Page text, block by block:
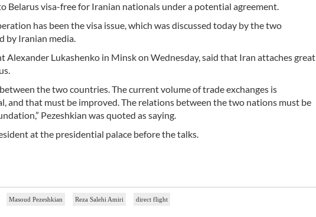
Belarus visa-free for Iranian nationals under a potential agreement.
has been the visa issue, which was discussed today by the two
by Iranian media.
Alexander Lukashenko in Minsk on Wednesday, said that Iran attaches great
the two countries. The current volume of trade exchanges is
and that must be improved. The relations between the two nations must be
Pezeshkian was quoted as saying.
at the presidential palace before the talks.
Masoud Pezeshkian Reza Salehi Amiri direct flight